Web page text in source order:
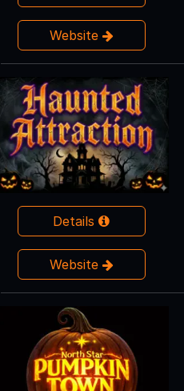
Website
Details
Website